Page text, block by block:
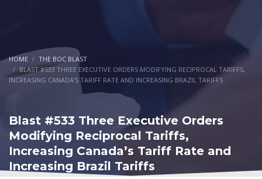
HOME
THE BOC BLAST
BLAST #533 THREE EXECUTIVE ORDERS MODIFYING RECIPROCAL TARIFFS,
INCREASING CANADA’S TARIFF RATE AND INCREASING BRAZIL TARIFFS
Blast #533 Three Executive Orders
Modifying Reciprocal Tariffs,
Increasing Canada’s Tariff Rate and
Increasing Brazil Tariffs